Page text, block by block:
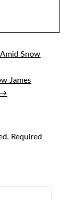
Snow
James
→
Required